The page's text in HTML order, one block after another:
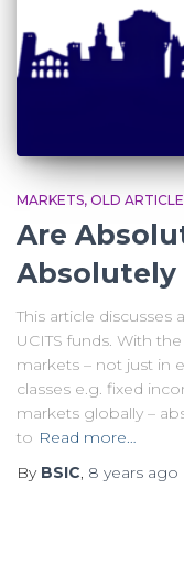
MARKETS OLD
Are
Absolutely
This article
UCITS funds. With
markets – not just in
classes e.g. fixed
markets globally –
to Read more…
By BSIC, 8 years ago